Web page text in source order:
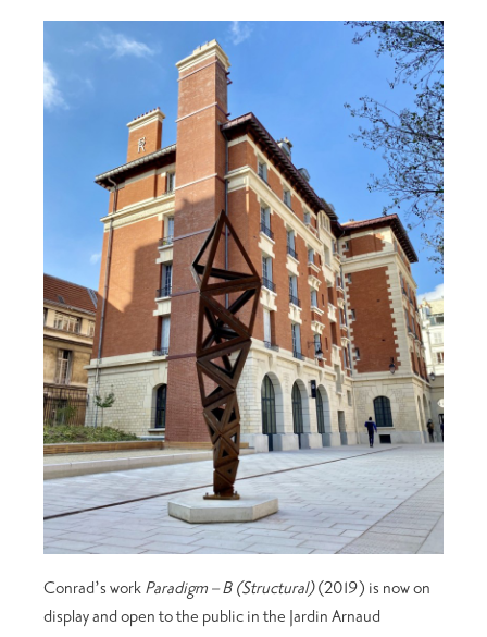
Conrad’s work Paradigm – B (Structural)(2019) is now on
display and open to the public in the Jardin Arnaud